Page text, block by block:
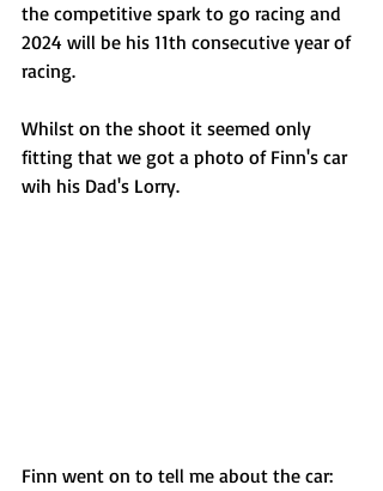
the competitive spark to go racing and
2024 will be his 11th consecutive year of
racing.
Whilst on the shoot it seemed only
fitting that we got a photo of Finn's car
wih his Dad's Lorry.
Finn went on to tell me about the car: